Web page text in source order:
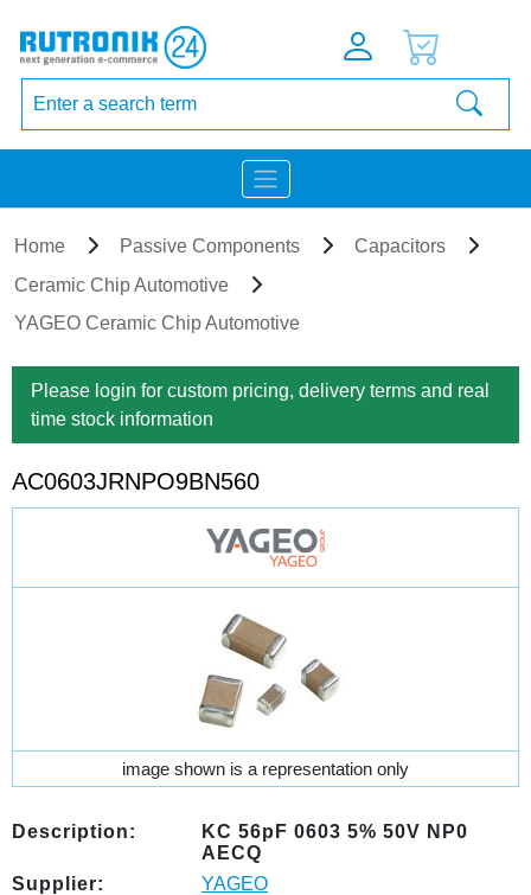
Home Passive Components
Capacitors
Ceramic Chip Automotive
YAGEO Ceramic Chip Automotive
Please login for custom pricing, delivery terms and real
time stock information
AC0603JRNPO9BN560
image shown is a representation only
Description:
KC 56pF 0603 5% 50V NP0
AECQ
Supplier:
YAGEO